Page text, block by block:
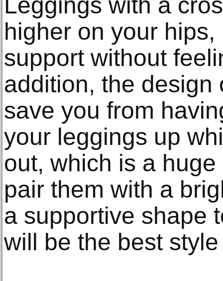
higher on your
support without
addition, the design
save you from
your leggings up
out, which is a
pair them with a
a supportive shape
will be the best